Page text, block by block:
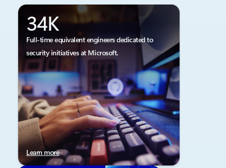
34K
Full-time equivalent engineers dedicated to
security initiatives at Microsoft.
Learn more